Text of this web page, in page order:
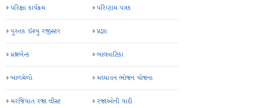
પરિક્ષા કાર્યક્રમ પરિણામ પત્રક
પુસ્તક ઈશ્યુ રજીસ્ટર પ્રજ્ઞા
પ્રશ્નબેન્ક બાલવાટિકા
બાળમેળો મઘ્યાહન ભોજન યોજના
મરજિયાત રજા લીસ્ટ રજાઓની યાદી